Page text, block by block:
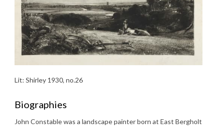
Lit: Shirley 1930, no.26
Biographies
John Constable was a landscape painter born at East Bergholt